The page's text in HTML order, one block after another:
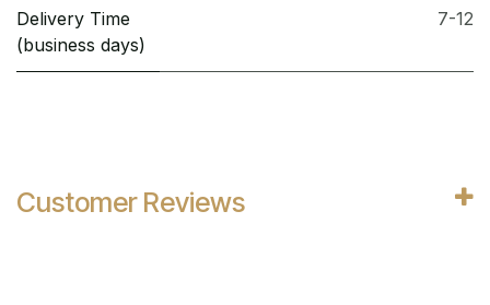
Delivery Time
(business days)
7-12
Customer Reviews